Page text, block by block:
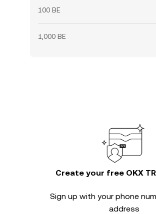
100 BE
1,000 BE
Create your free OKX
Sign up with your phone
address